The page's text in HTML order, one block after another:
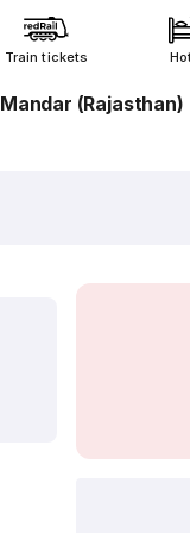
Train tickets
Mandar (Rajasthan)